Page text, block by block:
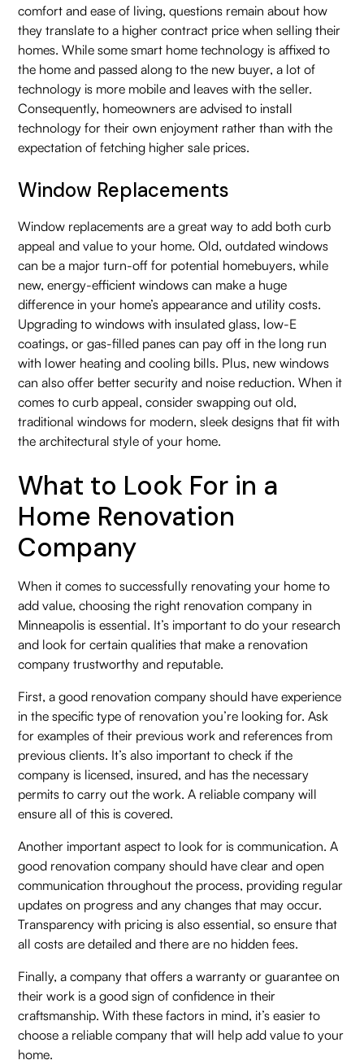
comfort and ease of living, questions remain about how
they translate to a higher contract price when selling their
homes. While some smart home technology is affixed to
the home and passed along to the new buyer, a lot of
technology is more mobile and leaves with the seller.
Consequently, homeowners are advised to install
technology for their own enjoyment rather than with the
expectation of fetching higher sale prices.
Window Replacements
Window replacements are a great way to add both curb
appeal and value to your home. Old, outdated windows
can be a major turn-off for potential homebuyers, while
new, energy-efficient windows can make a huge
difference in your home’s appearance and utility costs.
Upgrading to windows with insulated glass, low-E
coatings, or gas-filled panes can pay off in the long run
with lower heating and cooling bills. Plus, new windows
can also offer better security and noise reduction. When it
comes to curb appeal, consider swapping out old,
traditional windows for modern, sleek designs that fit with
the architectural style of your home.
What to Look For in a
Home Renovation
Company
When it comes to successfully renovating your home to
add value, choosing the right renovation company in
Minneapolis is essential. It’s important to do your research
and look for certain qualities that make a renovation
company trustworthy and reputable.
First, a good renovation company should have experience
in the specific type of renovation you’re looking for. Ask
for examples of their previous work and references from
previous clients. It’s also important to check if the
company is licensed, insured, and has the necessary
permits to carry out the work. A reliable company will
ensure all of this is covered.
Another important aspect to look for is communication. A
good renovation company should have clear and open
communication throughout the process, providing regular
updates on progress and any changes that may occur.
Transparency with pricing is also essential, so ensure that
all costs are detailed and there are no hidden fees.
Finally, a company that offers a warranty or guarantee on
their work is a good sign of confidence in their
craftsmanship. With these factors in mind, it’s easier to
choose a reliable company that will help add value to your
home.